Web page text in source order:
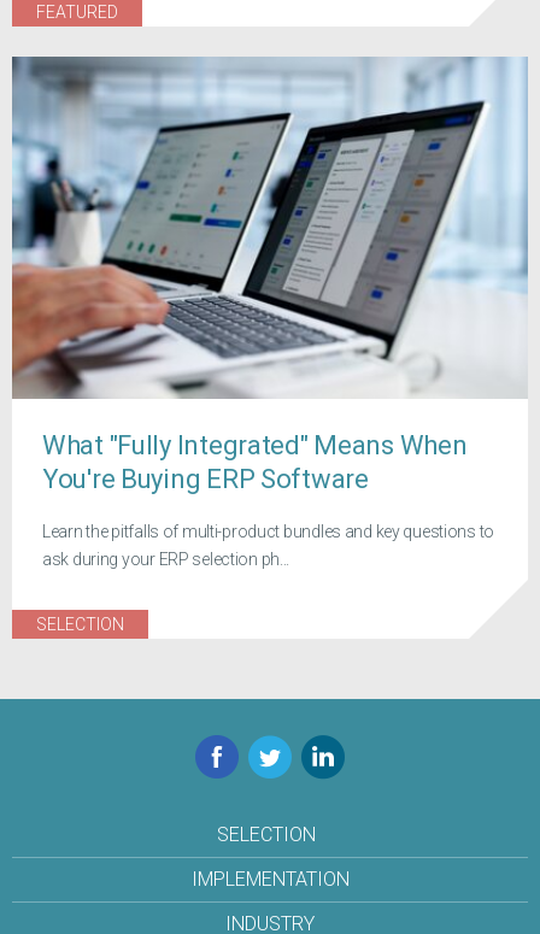
FEATURED
What "Fully Integrated" Means When
You're Buying ERP Software
Learn the pitfalls of multi-product bundles and key questions to
ask during your ERP selection ph...
SELECTION
Facebook
TwitterLinkedIn
SELECTION
IMPLEMENTATION
INDUSTRY